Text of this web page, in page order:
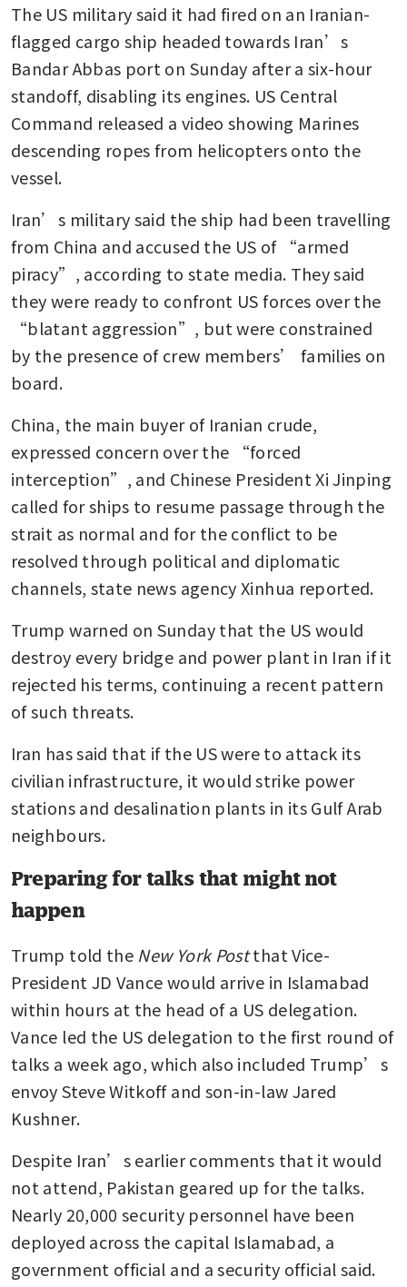
The US military said it had fired on an Iranian-
flagged cargo ship headed towards Iran’s
Bandar Abbas port on Sunday after a six-hour
standoff, disabling its engines. US Central
Command released a video showing Marines
descending ropes from helicopters onto the
vessel.
Iran’s military said the ship had been travelling
from China and accused the US of “armed
piracy”, according to state media. They said
they were ready to confront US forces over the
“blatant aggression”, but were constrained
by the presence of crew members’ families on
board.
China, the main buyer of Iranian crude,
expressed concern over the “forced
interception”, and Chinese President Xi Jinping
called for ships to resume passage through the
strait as normal and for the conflict to be
resolved through political and diplomatic
channels, state news agency Xinhua reported.
Trump warned on Sunday that the US would
destroy every bridge and power plant in Iran if it
rejected his terms, continuing a recent pattern
of such threats.
Iran has said that if the US were to attack its
civilian infrastructure, it would strike power
stations and desalination plants in its Gulf Arab
neighbours.
Preparing for talks that might not
happen
Trump told the New York Post that Vice-
President JD Vance would arrive in Islamabad
within hours at the head of a US delegation.
Vance led the US delegation to the first round of
talks a week ago, which also included Trump’s
envoy Steve Witkoff and son-in-law Jared
Kushner.
Despite Iran’s earlier comments that it would
not attend, Pakistan geared up for the talks.
Nearly 20,000 security personnel have been
deployed across the capital Islamabad, a
government official and a security official said.